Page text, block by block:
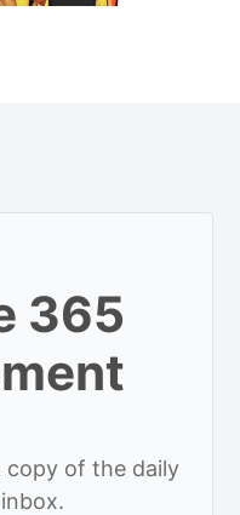
365
copy of the daily